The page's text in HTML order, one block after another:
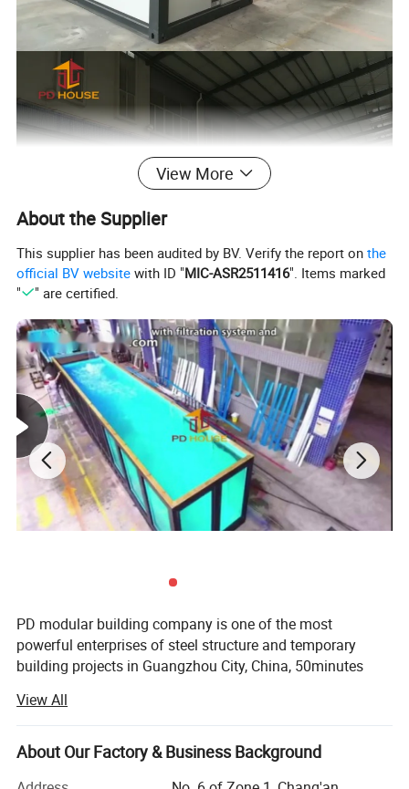
View More
About the Supplier
This supplier has been audited by BV. Verify the report onthe
official BV website with ID "MIC-ASR2511416". Items marked
"
" are certified.
PD modular building company is one of the most
powerful enterprises of steel structure and temporary
building projects in Guangzhou City, China, 50minutes
square meter producing area and 200 full-time workers.
We are also a comprehensive enterprise of design,
producing and installation.
View All
About Our Factory & Business Background